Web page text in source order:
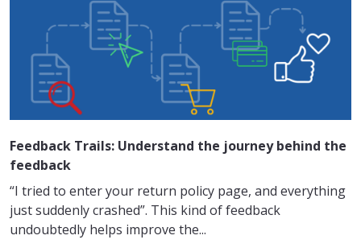
Feedback Trails: Understand the journey behind the
feedback
“I tried to enter your return policy page, and everything
just suddenly crashed”. This kind of feedback
undoubtedly helps improve the...